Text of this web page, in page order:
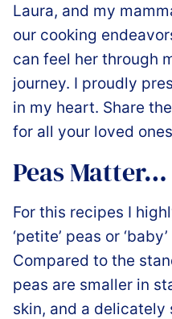
Laura, and my
our cooking
can feel her through
journey. I proudly
in my heart. Share
for all your loved
Peas Matter…
For this recipes I
‘petite’ peas or
Compared to the
peas are smaller in
skin, and a delicately